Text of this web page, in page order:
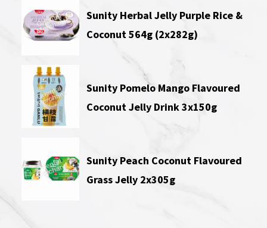
Sunity Herbal Jelly Purple Rice &
Coconut 564g (2x282g)
Sunity Pomelo Mango Flavoured
Coconut Jelly Drink 3x150g
Sunity Peach Coconut Flavoured
Grass Jelly 2x305g